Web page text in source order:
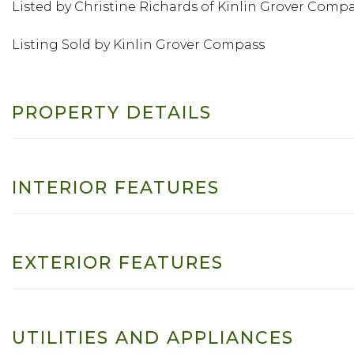
Listed by Christine Richards of Kinlin Grover
Listing Sold by Kinlin Grover Compass
PROPERTY DETAILS
INTERIOR FEATURES
EXTERIOR FEATURES
UTILITIES AND APPLIANCES